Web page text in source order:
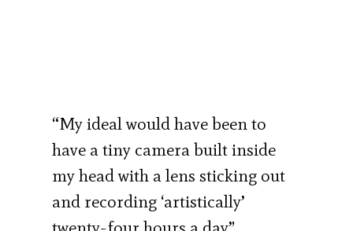
“My ideal would have been to
have a tiny camera built inside
my head with a lens sticking out
and recording ‘artistically’